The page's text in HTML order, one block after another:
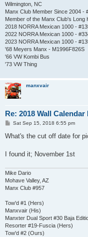
Wilmington, NC
Manx Club Member Since 2004 -
Member of the Manx Club's Long
2018 NORRA Mexican 1000 -
2022 NORRA Mexican 1000 -
2023 NORRA Mexican 1000 -
'68 Meyers Manx - M1996F826S
'66 VW Kombi Bus
'73 VW Thing
manxvair
Re: 2018 Wall
P
s
Sat Sep 15, 2018 6:55 pm
What's the cut off date for
I found it; November 1st
Mike Dario
Mohave Valley, AZ
Manx Club #957
Tow'd #1 (Hers)
Manxvair (His)
Manxter Dual Sport #30 Baja
Resorter #19-Fuscia (Hers)
Tow'd #2 (Ours)